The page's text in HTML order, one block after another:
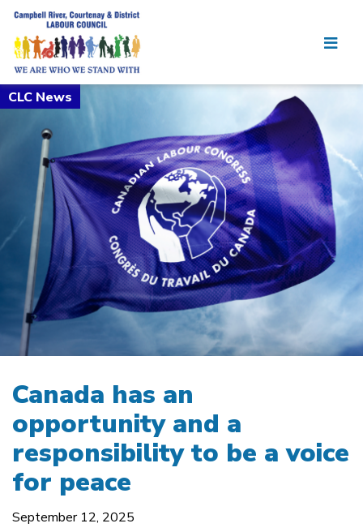
Canada has an
opportunity and a
responsibility to be a voice
for peace
September 12, 2025